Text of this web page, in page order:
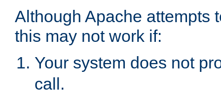
Although Apache attempts
this may not work if:
Your system does not
call.